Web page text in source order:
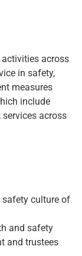
across
in safety,
measures
include
across
safety culture of
and safety
and trustees